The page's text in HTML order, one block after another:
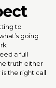
to
going
a full
truth either
the right call